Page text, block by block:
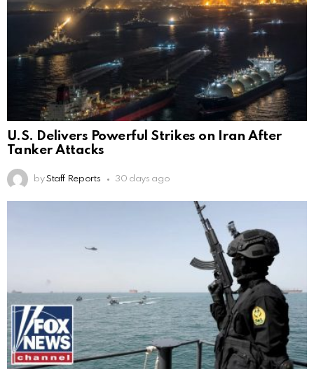
U.S. Delivers Powerful Strikes on Iran After
Tanker Attacks
by Staff Reports 30 days ago